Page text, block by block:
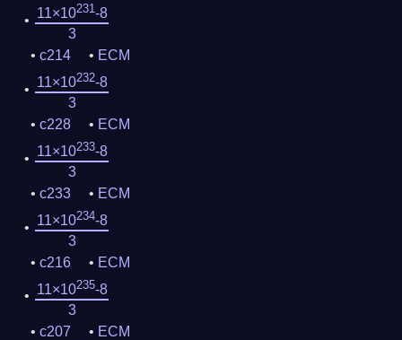
11×10231-8
3
c214
ECM
11×10232-8
3
c228
ECM
11×10233-8
3
c233
ECM
11×10234-8
3
c216
ECM
11×10235-8
3
c207
ECM